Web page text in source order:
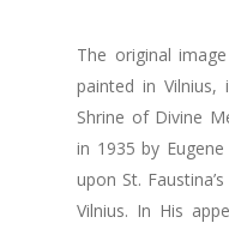
The original
painted in Vilnius,
Shrine of Divine
in 1935 by
upon St.
Vilnius. In His